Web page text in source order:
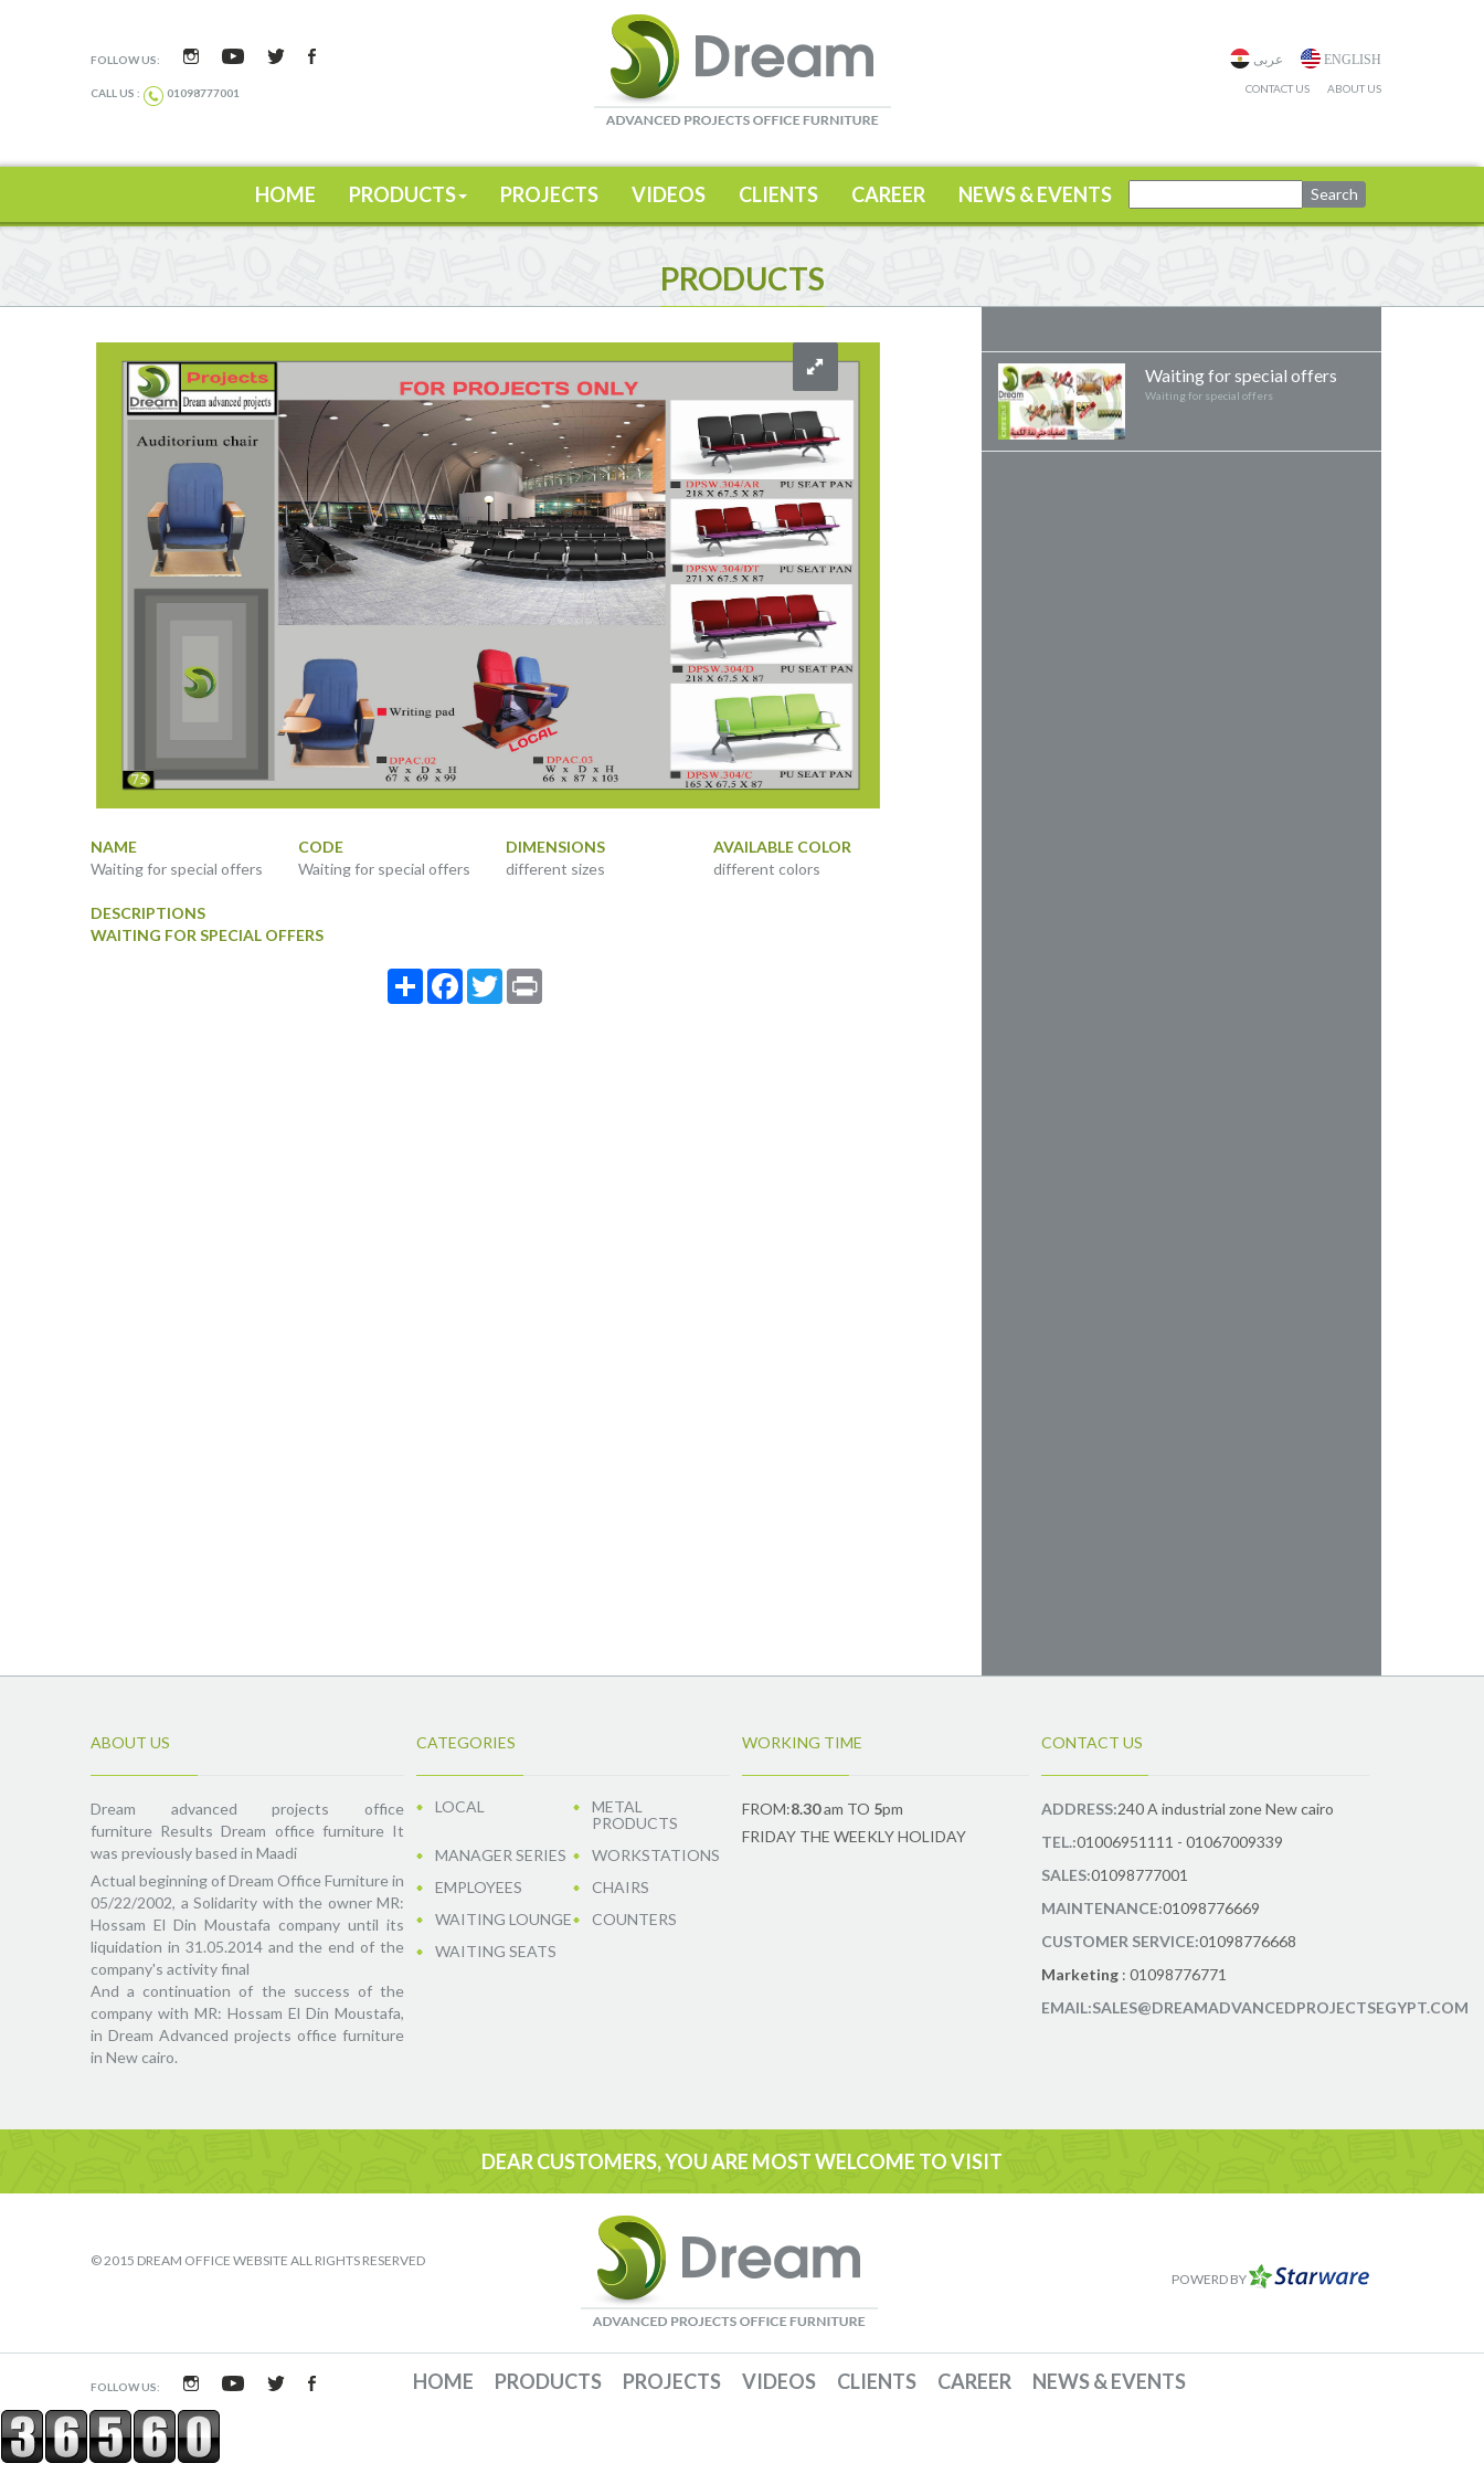
FOLLOW US:
CALL US : 01098777001
ENGLISH عربى
ABOUT US
CONTACT US
HOME PRODUCTS PROJECTS VIDEOS CLIENTS CAREER NEWS & EVENTS
PRODUCTS
Waiting for special offers
Waiting for special offers
NAME
Waiting for special offers
CODE
Waiting for special offers
DIMENSIONS
different sizes
AVAILABLE COLOR
different colors
DESCRIPTIONS
WAITING FOR SPECIAL OFFERS
ShareFacebook
TwitterPrint
ABOUT US
Dream advanced projects office
furniture Results Dream office furniture It
was previously based in Maadi
Actual beginning of Dream Office Furniture in
05/22/2002, a Solidarity with the owner MR:
Hossam El Din Moustafa company until its
liquidation in 31.05.2014 and the end of the
company's activity final
And a continuation of the success of the
company with MR: Hossam El Din Moustafa,
in Dream Advanced projects office furniture
in New cairo.
CATEGORIES
LOCAL
METAL
PRODUCTS
MANAGER SERIES
WORKSTATIONS
EMPLOYEES
CHAIRS
WAITING LOUNGE
COUNTERS
WAITING SEATS
WORKING TIME
FROM:8.30am TO 5pm
FRIDAY THE WEEKLY HOLIDAY
CONTACT US
ADDRESS:240 A industrial zone New cairo
TEL.:01006951111 - 01067009339
SALES:01098777001
MAINTENANCE:01098776669
CUSTOMER SERVICE:01098776668
Marketing : 01098776771
EMAIL:SALES@DREAMADVANCEDPROJECTSEGYPT.COM
DEAR CUSTOMERS, YOU ARE MOST WELCOME TO VISIT
© 2015 DREAM OFFICE WEBSITE ALL RIGHTS RESERVED
POWERD BY
FOLLOW US: HOME PRODUCTS PROJECTS VIDEOS CLIENTS CAREER NEWS & EVENTS